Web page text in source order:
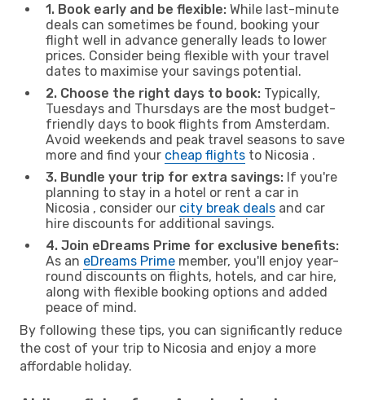
1. Book early and be flexible: While last-minute
deals can sometimes be found, booking your
flight well in advance generally leads to lower
prices. Consider being flexible with your travel
dates to maximise your savings potential.
2. Choose the right days to book: Typically,
Tuesdays and Thursdays are the most budget-
friendly days to book flights from Amsterdam.
Avoid weekends and peak travel seasons to save
more and find your cheap flights to Nicosia .
3. Bundle your trip for extra savings: If you're
planning to stay in a hotel or rent a car in
Nicosia , consider our city break deals and car
hire discounts for additional savings.
4. Join eDreams Prime for exclusive benefits:
As an eDreams Prime member, you'll enjoy year-
round discounts on flights, hotels, and car hire,
along with flexible booking options and added
peace of mind.
By following these tips, you can significantly reduce
the cost of your trip to Nicosia and enjoy a more
affordable holiday.